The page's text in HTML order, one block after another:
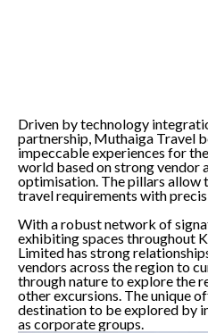
Driven by technology
partnership, Muthaiga Travel
impeccable experiences for
world based on strong vendor
optimisation. The pillars allow
travel requirements with
With a robust network of
exhibiting spaces throughout
Limited has strong
vendors across the region to
through nature to explore the
other excursions. The unique
destination to be explored by
as corporate groups.